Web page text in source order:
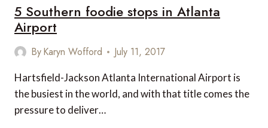
VISIT
THE
5 Southern foodie stops in Atlanta
Airport
ByKaryn Wofford July 11, 2017
Hartsfield-Jackson Atlanta International Airport is
the busiest in the world, and with that title comes the
pressure to deliver…